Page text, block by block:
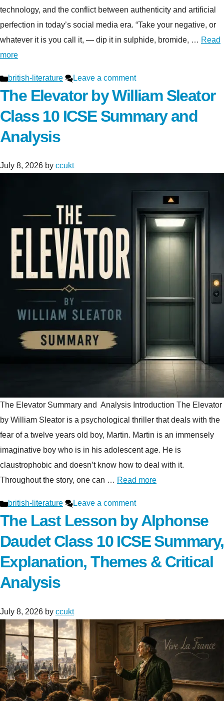
technology, and the conflict between authenticity and artificial
perfection in today’s social media era. “Take your negative, or
whatever it is you call it, — dip it in sulphide, bromide, … Read
more
Categories
british-literature Leave a comment
The Elevator by William Sleator
Class 10 ICSE Summary and
Analysis
July 8, 2026 by ccukt
The Elevator Summary and Analysis Introduction The Elevator
by William Sleator is a psychological thriller that deals with the
fear of a twelve years old boy, Martin. Martin is an immensely
imaginative boy who is in his adolescent age. He is
claustrophobic and doesn’t know how to deal with it.
Throughout the story, one can … Read more
Categories
british-literature Leave a comment
The Last Lesson by Alphonse
Daudet Class 10 ICSE Summary,
Explanation, Themes & Critical
Analysis
July 8, 2026 by ccukt